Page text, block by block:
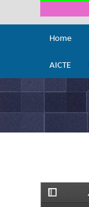
Home
AICTE